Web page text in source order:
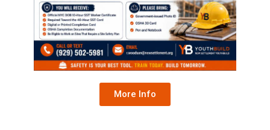
More Info